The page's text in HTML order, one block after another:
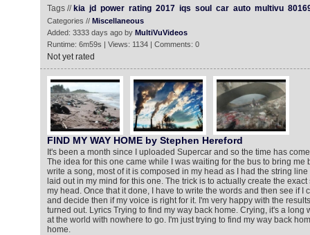
Tags // kia jd power rating 2017 iqs soul car auto multivu
Categories // Miscellaneous
Added: 3333 days ago by MultiVuVideos
Runtime: 6m59s | Views: 1134 | Comments: 0
Not yet rated
FIND MY WAY HOME by Stephen Hereford
It's been a month since I uploaded Supercar and so the time has
The idea for this one came while I was waiting for the bus to bring me
write a song, most of it is composed in my head as I had the string
laid out in my mind for this one. The trick is to actually create the
my head. Once that it done, I have to write the words and then see if I
and decide then if my voice is right for it. I'm very happy with the
turned out. Lyrics Trying to find my way back home. Crying, it's a long
at the world with nowhere to go. I'm just trying to find my way back
home.